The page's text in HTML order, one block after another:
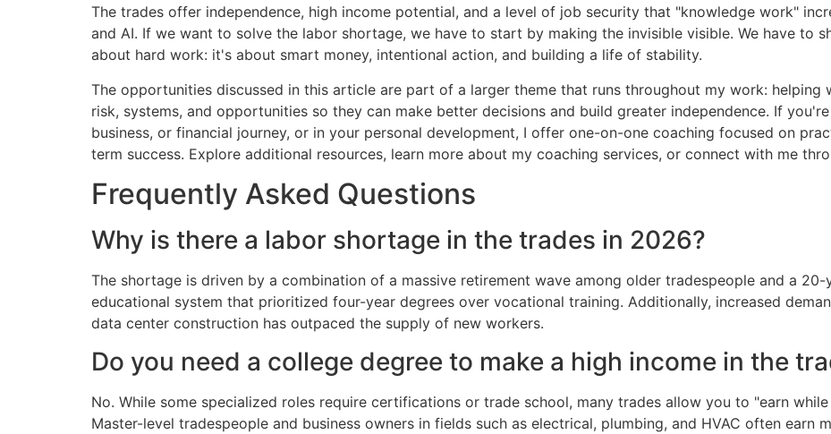
The trades offer independence, high income potential, and a level of job security that "knowledge work"
and AI. If we want to solve the labor shortage, we have to start by making the invisible visible. We have to
about hard work: it's about smart money, intentional action, and building a life of stability.
The opportunities discussed in this article are part of a larger theme that runs throughout my work: helping
risk, systems, and opportunities so they can make better decisions and build greater independence. If
business, or financial journey, or in your personal development, I offer one-on-one coaching focused on
term success. Explore additional resources, learn more about my coaching services, or connect with me
Frequently Asked Questions
Why is there a labor shortage in the trades in 2026?
The shortage is driven by a combination of a massive retirement wave among older tradespeople and a
educational system that prioritized four-year degrees over vocational training. Additionally, increased
data center construction has outpaced the supply of new workers.
Do you need a college degree to make a high income in the
No. While some specialized roles require certifications or trade school, many trades allow you to "earn
Master-level tradespeople and business owners in fields such as electrical, plumbing, and HVAC often earn